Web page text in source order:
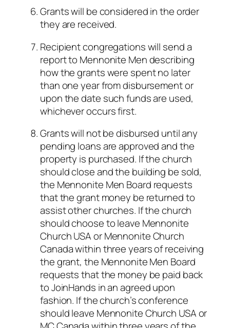
Grants will be considered in the order
they are received.
Recipient congregations will send a
report to Mennonite Men describing
how the grants were spent no later
than one year from disbursement or
upon the date such funds are used,
whichever occurs first.
Grants will not be disbursed until any
pending loans are approved and the
property is purchased. If the church
should close and the building be sold,
the Mennonite Men Board requests
that the grant money be returned to
assist other churches. If the church
should choose to leave Mennonite
Church USA or Mennonite Church
Canada within three years of receiving
the grant, the Mennonite Men Board
requests that the money be paid back
to JoinHands in an agreed upon
fashion. If the church’s conference
should leave Mennonite Church USA or